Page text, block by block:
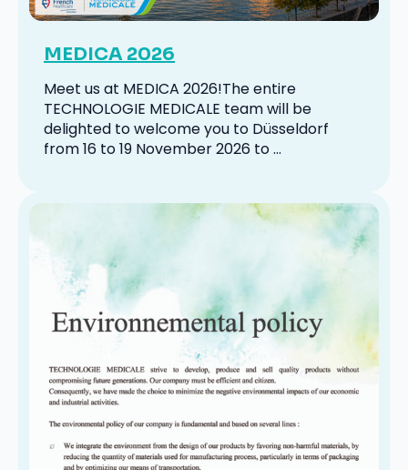
MEDICA 2026
Meet us at MEDICA 2026!The entire
TECHNOLOGIE MEDICALE team will be
delighted to welcome you to Düsseldorf
from 16 to 19 November 2026 to …